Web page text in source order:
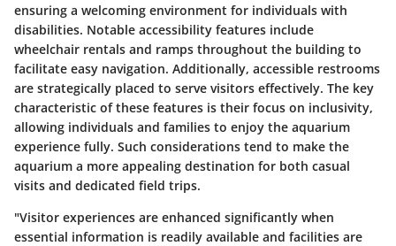
ensuring a welcoming environment for individuals with
disabilities. Notable accessibility features include
wheelchair rentals and ramps throughout the building to
facilitate easy navigation. Additionally, accessible restrooms
are strategically placed to serve visitors effectively. The key
characteristic of these features is their focus on inclusivity,
allowing individuals and families to enjoy the aquarium
experience fully. Such considerations tend to make the
aquarium a more appealing destination for both casual
visits and dedicated field trips.
"Visitor experiences are enhanced significantly when
essential information is readily available and facilities are